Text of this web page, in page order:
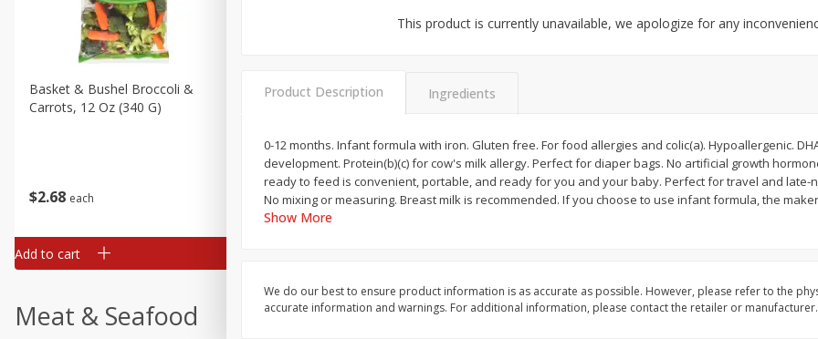
$2 68 each
Basket & Bushel Broccoli &
Carrots, 12 Oz (340 G)
Add to cart
268 each
Basket & Bushel Broccoli &
$2 68 each
Basket & Bushel Broccoli
$268 each
Meat & Seafood
This product is currently unavailable, we apologize for any
Product Description Ingredients
0-12 months. Infant formula with iron. Gluten free. For food allergies and colic(a). Hypoallergenic.
development. Protein(b)(c) for cow's milk allergy. Perfect for diaper bags. No artificial growth
ready to feed is convenient, portable, and ready for you and your baby. Perfect for travel and late-
No mixing or measuring. Breast milk is recommended. If you choose to use infant formula, the
Show More
We do our best to ensure product information is as accurate as possible. However, please refer to the
accurate information and warnings. For additional information, please contact the retailer or manufacturer.